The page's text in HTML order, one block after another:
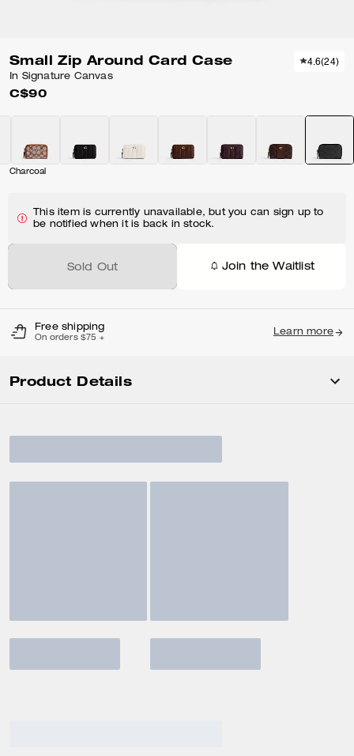
Small Zip Around Card Case
In Signature Canvas
C$90
4.6(24)
Charcoal
This item is currently unavailable, but you can sign up to
be notified when it is back in stock.
Sold Out Join the Waitlist
Free shipping
On orders $75 +
Learn more
Product Details